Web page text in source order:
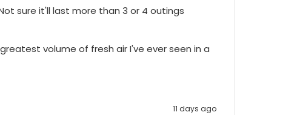
sure it'll last more than 3 or 4 outings
volume of fresh air I've ever seen in a
11 days ago